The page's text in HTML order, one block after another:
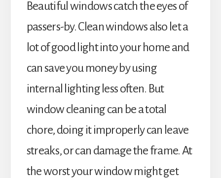
Beautiful windows catch the eyes of
passers-by. Clean windows also let a
lot of good light into your home and
can save you money by using
internal lighting less often. But
window cleaning can be a total
chore, doing it improperly can leave
streaks, or can damage the frame. At
the worst your window might get